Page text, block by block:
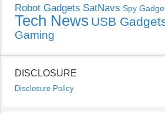
Robot Gadgets SatNavs Spy
Tech News USB
Gaming
DISCLOSURE
Disclosure Policy